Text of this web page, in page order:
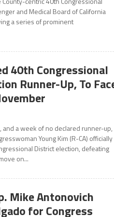
and Medical Board of California
a series of prominent
40th Congressional
Runner-Up, To
and a week of no declared runner-up,
Young Kim (R-CA) officially
District election, defeating
on...
Mike Antonovich
for Congress